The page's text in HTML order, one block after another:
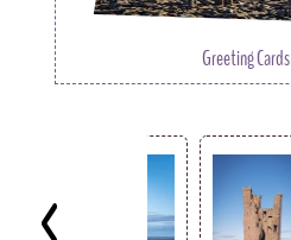
Greeting Cards